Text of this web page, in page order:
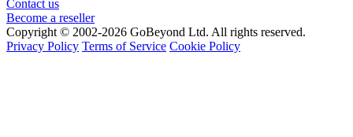
Contact us
Become a reseller
Copyright © 2002-2026 GoBeyond Ltd. All rights reserved.
Privacy Policy Terms of Service Cookie Policy